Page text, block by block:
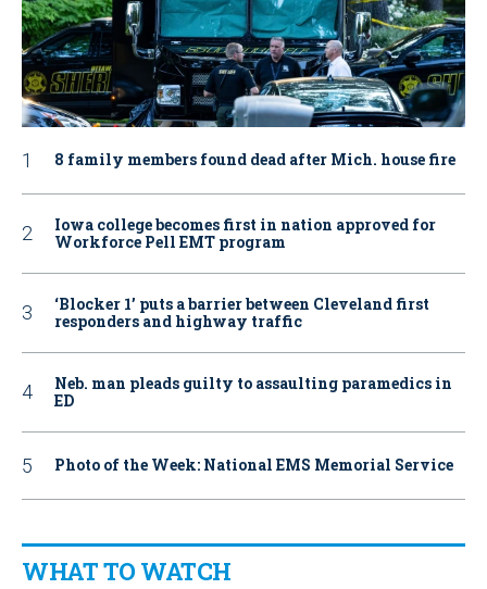
8 family members found dead after Mich. house fire
Iowa college becomes first in nation approved for
Workforce Pell EMT program
‘Blocker 1’ puts a barrier between Cleveland first
responders and highway traffic
Neb. man pleads guilty to assaulting paramedics in
ED
Photo of the Week: National EMS Memorial Service
WHAT TO WATCH